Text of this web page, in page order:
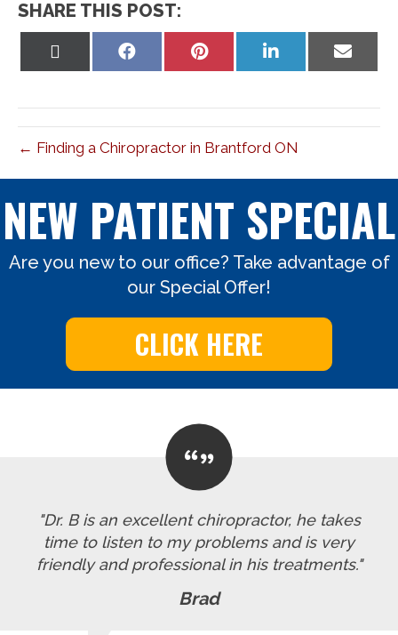
SHARE THIS POST:
Share
Share
Share
on
Share
on
← Finding a Chiropractor in Brantford ON
NEW PATIENT SPECIAL
Are you new to our office? Take advantage of
our Special Offer!
CLICK HERE
"Dr. B is an excellent chiropractor, he takes
time to listen to my problems and is very
friendly and professional in his treatments."
Brad